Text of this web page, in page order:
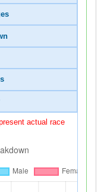
actual race